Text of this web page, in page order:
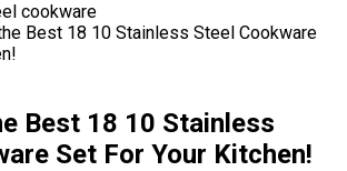
cookware
Best 18 10 Stainless Steel Cookware
Best 18 10 Stainless
Set For Your Kitchen!